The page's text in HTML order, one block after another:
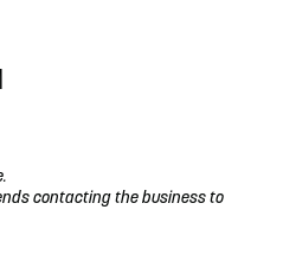
contacting the business to